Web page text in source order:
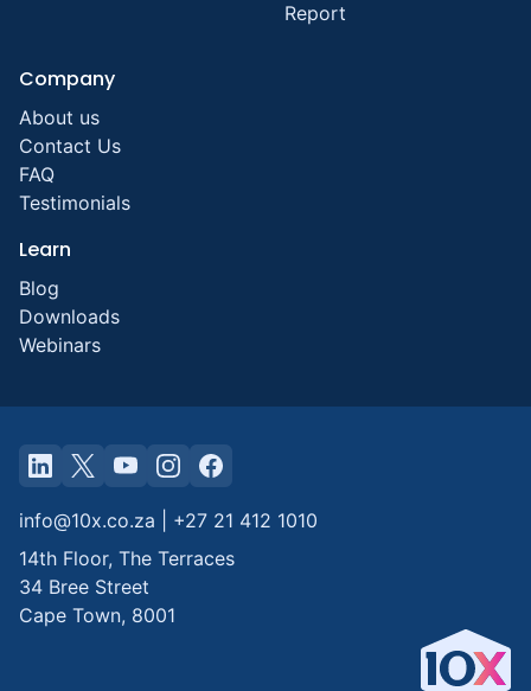
Report
Company
About us
Contact Us
FAQ
Testimonials
Learn
Blog
Downloads
Webinars
info@10x.co.za
+27 21 412 1010
14th Floor, The Terraces
34 Bree Street
Cape Town, 8001